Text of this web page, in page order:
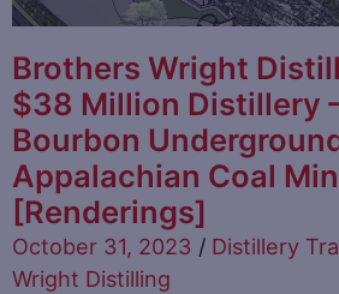
Brothers Wright
$38 Million Distillery
Bourbon
Appalachian Coal
[Renderings]
October 31, 2023 / Distillery
Wright Distilling